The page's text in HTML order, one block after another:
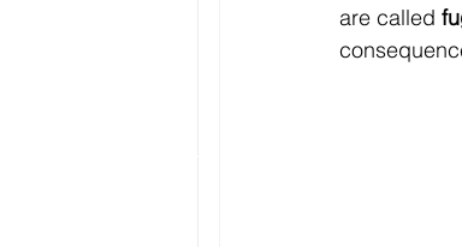
are called